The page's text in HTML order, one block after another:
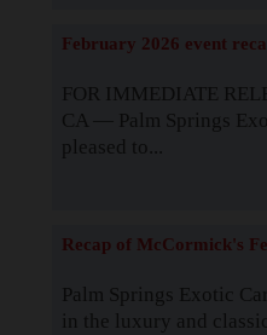
February 2026 event
FOR IMMEDIATE
CA — Palm Springs
pleased to...
Recap of McCormick's
Palm Springs Exotic
in the luxury and